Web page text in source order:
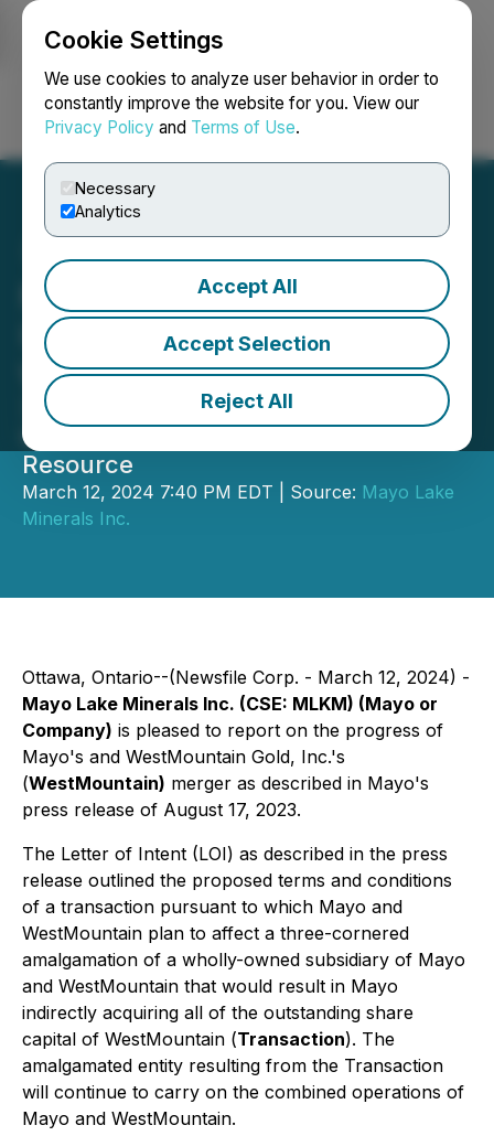
Cookie Settings
We use cookies to analyze user behavior in order to
constantly improve the website for you. View our
Privacy Policy and Terms of Use.
Necessary
Analytics
Accept All
Accept Selection
Reject All
Login Search Français
Mayo Lake Minerals
Updates Merger with
WestMountain Gold
703,300 Ounces of High-Grade Gold;
Greater than 2,000,000 Ounce Total
Resource
March 12, 2024 7:40 PM EDT | Source: Mayo Lake
Minerals Inc.
Ottawa, Ontario--(Newsfile Corp. - March 12, 2024) -
Mayo Lake Minerals Inc. (CSE: MLKM) (Mayo or
Company) is pleased to report on the progress of
Mayo's and WestMountain Gold, Inc.'s
(WestMountain) merger as described in Mayo's
press release of August 17, 2023.
The Letter of Intent (LOI) as described in the press
release outlined the proposed terms and conditions
of a transaction pursuant to which Mayo and
WestMountain plan to affect a three-cornered
amalgamation of a wholly-owned subsidiary of Mayo
and WestMountain that would result in Mayo
indirectly acquiring all of the outstanding share
capital of WestMountain (Transaction). The
amalgamated entity resulting from the Transaction
will continue to carry on the combined operations of
Mayo and WestMountain.